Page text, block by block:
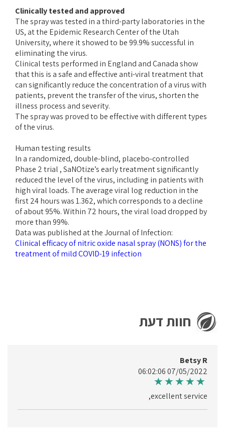
Clinically tested and approved
The spray was tested in a third-party laboratories in the
US, at the Epidemic Research Center of the Utah
University, where it showed to be 99.9% successful in
eliminating the virus.
Clinical tests performed in England and Canada show
that this is a safe and effective anti-viral treatment that
can significantly reduce the concentration of a virus with
patients, prevent the transfer of the virus, shorten the
illness process and severity.
The spray was proved to be effective with different types
of the virus.
Human testing results
In a randomized, double-blind, placebo-controlled
Phase 2 trial , SaNOtize’s early treatment significantly
reduced the level of the virus, including in patients with
high viral loads. The average viral log reduction in the
first 24 hours was 1.362, which corresponds to a decline
of about 95%. Within 72 hours, the viral load dropped by
more than 99%.
Data was published at the Journal of Infection:
Clinical efficacy of nitric oxide nasal spray (NONS) for the
treatment of mild COVID-19 infection
חוות דעת
Betsy R
07/05/2022 06:02:06
excellent service,